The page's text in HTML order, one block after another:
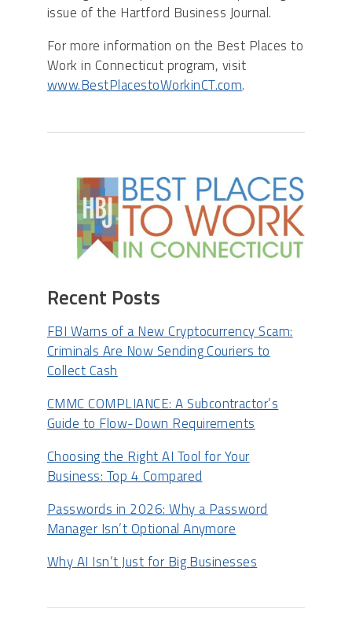
issue of the Hartford Business Journal.
For more information on the Best Places to
Work in Connecticut program, visit
www.BestPlacestoWorkinCT.com.​
Recent Posts
FBI Warns of a New Cryptocurrency Scam:
Criminals Are Now Sending Couriers to
Collect Cash
CMMC COMPLIANCE: A Subcontractor’s
Guide to Flow-Down Requirements
Choosing the Right AI Tool for Your
Business: Top 4 Compared
Passwords in 2026: Why a Password
Manager Isn’t Optional Anymore
Why AI Isn’t Just for Big Businesses